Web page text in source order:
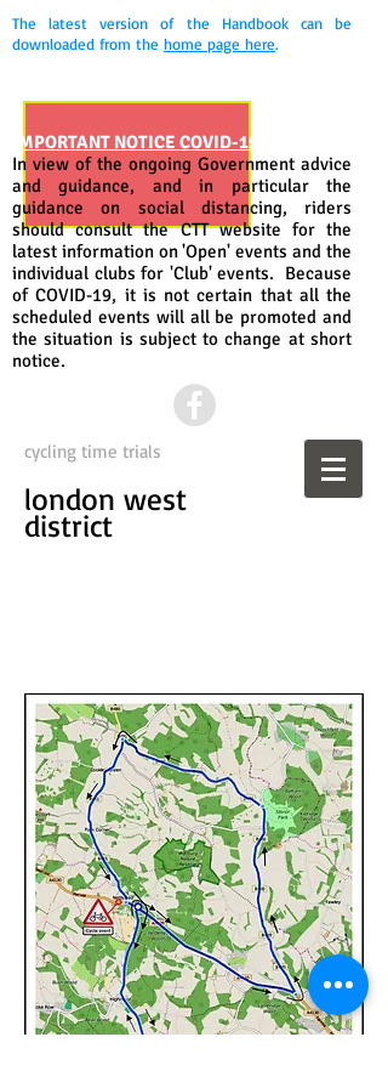
The latest version of the Handbook can be
downloaded from the home page here.
IMPORTANT NOTICE COVID-19
In view of the ongoing Government advice
and guidance, and in particular the
guidance on social distancing, riders
should consult the CTT website for the
latest information on 'Open' events and the
individual clubs for 'Club' events. Because
of COVID-19, it is not certain that all the
scheduled events will all be promoted and
the situation is subject to change at short
notice.
cycling time trials
london west
district